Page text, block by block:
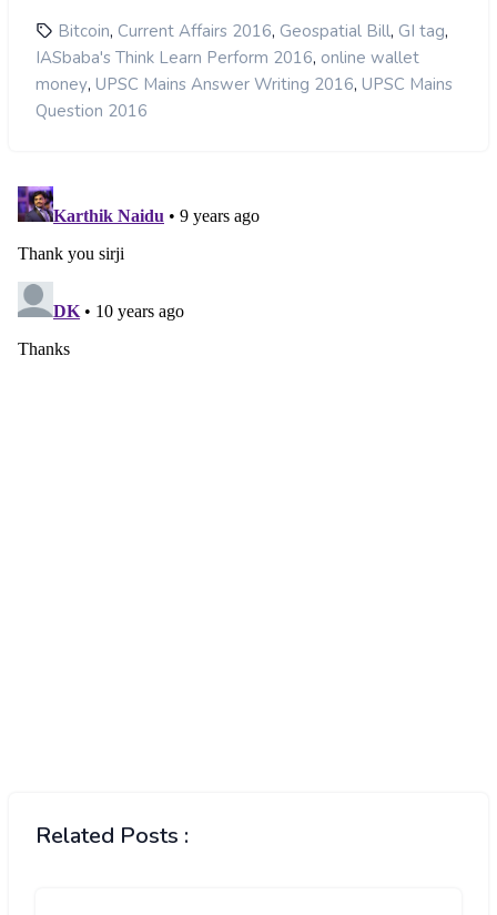
Bitcoin, Current Affairs 2016, Geospatial Bill, GI tag,
IASbaba's Think Learn Perform 2016, online wallet
money, UPSC Mains Answer Writing 2016, UPSC Mains
Question 2016
Related Posts :